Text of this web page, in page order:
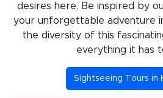
desires here. Be inspired by
your unforgettable adventure
the diversity of this
everything it has
Sightseeing Tours in